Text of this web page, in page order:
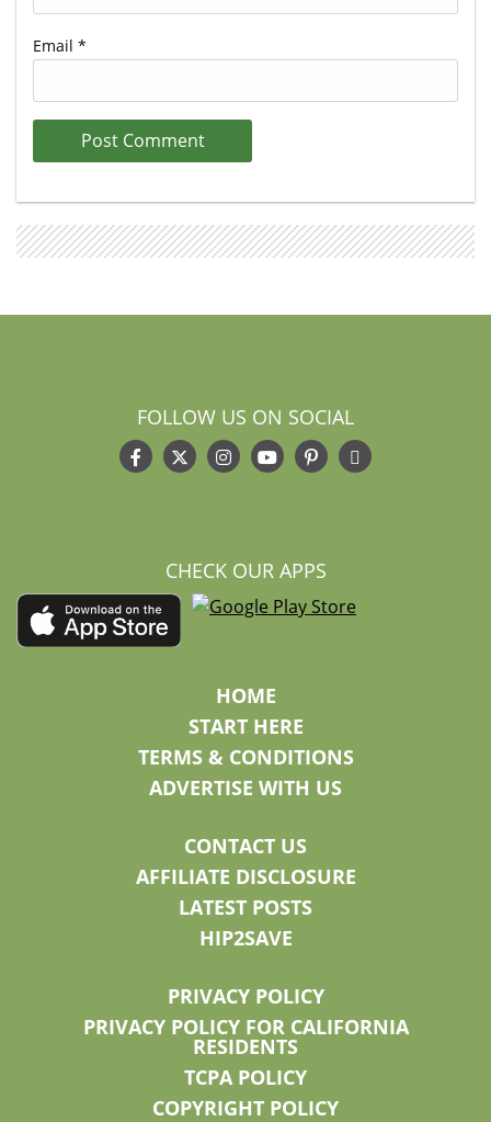
Email *
FOLLOW US ON SOCIAL
CHECK OUR APPS
HOME
START HERE
TERMS & CONDITIONS
ADVERTISE WITH US
CONTACT US
AFFILIATE DISCLOSURE
LATEST POSTS
HIP2SAVE
PRIVACY POLICY
PRIVACY POLICY FOR CALIFORNIA
RESIDENTS
TCPA POLICY
COPYRIGHT POLICY